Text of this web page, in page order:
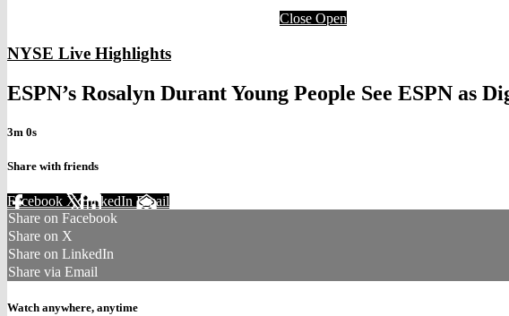
Close Open
NYSE Live Highlights
ESPN’s Rosalyn Durant Young People See ESPN as
3m 0s
Share with friends
Facebook XLinkedIn Email
Share on Facebook
Share on X
Share on LinkedIn
Share via Email
Watch anywhere, anytime